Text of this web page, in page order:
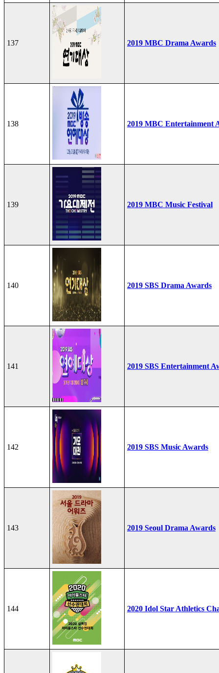
137 2019 MBC Drama Awards
138 2019 MBC Entertainment
139 2019 MBC Music Festival
140 2019 SBS Drama Awards
141 2019 SBS Entertainment
142 2019 SBS Music Awards
143 2019 Seoul Drama Awards
144 2020 Idol Star Athletics